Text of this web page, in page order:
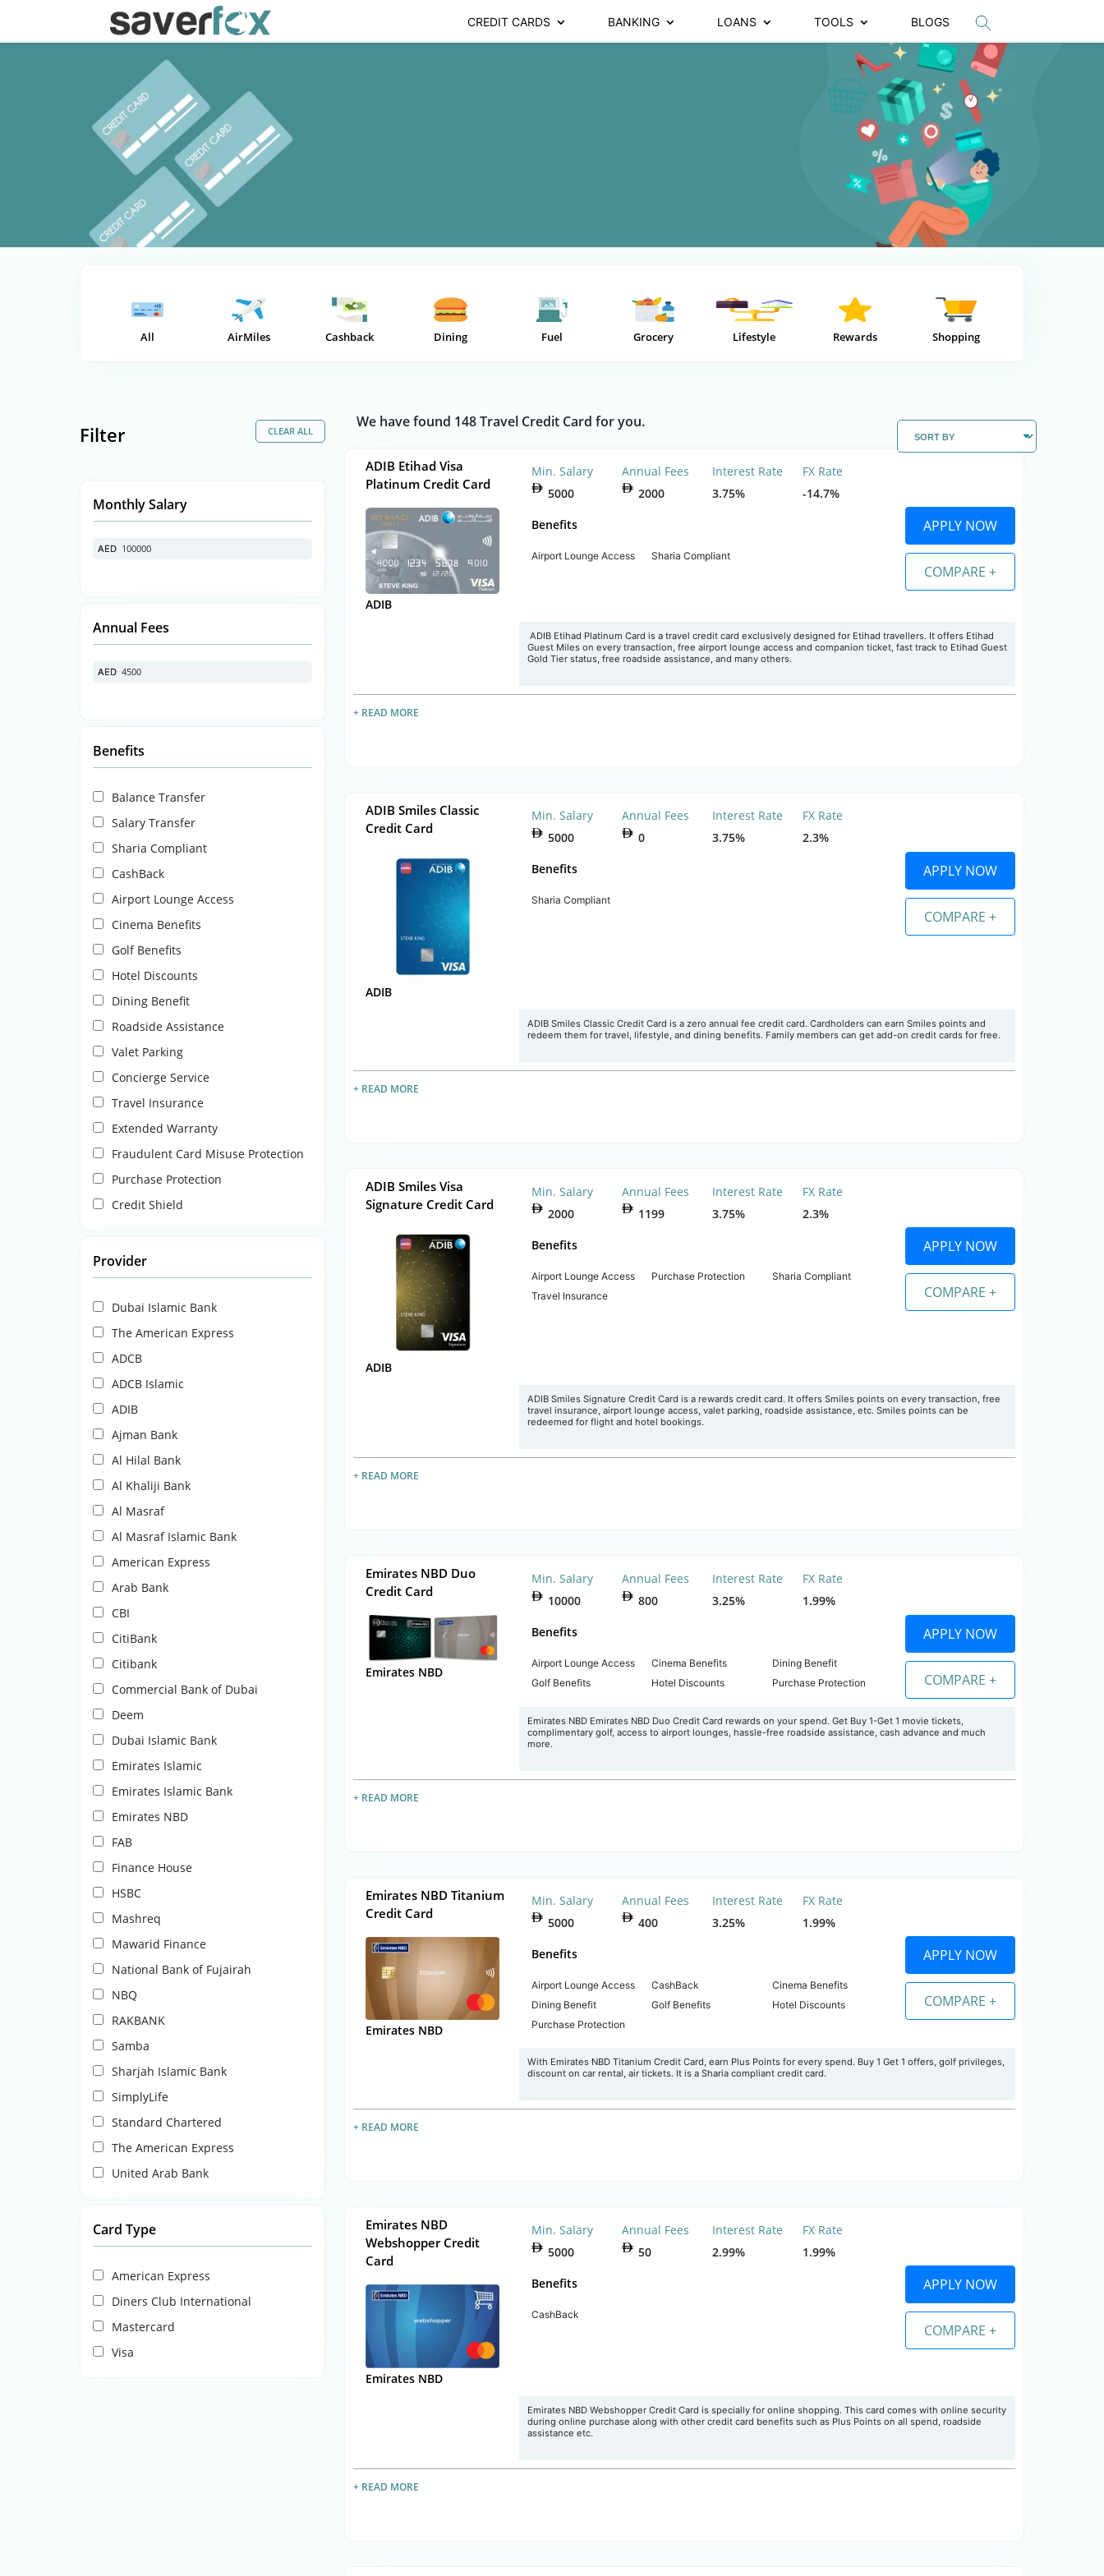
CREDIT CARDS BANKING LOANS TOOLS BLOGS
All AirMiles Cashback Dining Fuel Grocery Lifestyle Rewards Shopping
We have found 148 Travel Credit Card for you.
ADIB Etihad Visa
Platinum Credit Card
ADIB
Min. Salary
5000
Annual Fees
2000
Interest Rate
3.75%
FX Rate
-14.7%
Benefits
Airport Lounge Access Sharia Compliant
APPLY NOW
COMPARE +
ADIB Etihad Platinum Card is a travel credit card exclusively designed for Etihad travellers. It offers Etihad
Guest Miles on every transaction, free airport lounge access and companion ticket, fast track to Etihad Guest
Gold Tier status, free roadside assistance, and many others.
+ READ MORE
ADIB Smiles Classic
Credit Card
ADIB
Min. Salary
5000
Annual Fees
0
Interest Rate
3.75%
FX Rate
2.3%
Benefits
Sharia Compliant
APPLY NOW
COMPARE +
ADIB Smiles Classic Credit Card is a zero annual fee credit card. Cardholders can earn Smiles points and
redeem them for travel, lifestyle, and dining benefits. Family members can get add-on credit cards for free.
+ READ MORE
ADIB Smiles Visa
Signature Credit Card
ADIB
Min. Salary
2000
Annual Fees
1199
Interest Rate
3.75%
FX Rate
2.3%
Benefits
Airport Lounge Access Purchase Protection
Sharia Compliant
Travel Insurance
APPLY NOW
COMPARE +
ADIB Smiles Signature Credit Card is a rewards credit card. It offers Smiles points on every transaction, free
travel insurance, airport lounge access, valet parking, roadside assistance, etc.Smiles points can be
redeemed for flight and hotel bookings.
+ READ MORE
Emirates NBD Duo
Credit Card
Emirates NBD
Min. Salary
10000
Annual Fees
800
Interest Rate
3.25%
FX Rate
1.99%
Benefits
Airport Lounge Access Cinema Benefits
Dining Benefit
Golf Benefits
Hotel Discounts Purchase Protection
APPLY NOW
COMPARE +
Emirates NBD Emirates NBD Duo Credit Card rewards on your spend. Get Buy 1-Get 1 movie tickets,
complimentary golf, access to airport lounges, hassle-free roadside assistance, cash advance and much
more.
+ READ MORE
Emirates NBD Titanium
Credit Card
Emirates NBD
Min. Salary
5000
Annual Fees
400
Interest Rate
3.25%
FX Rate
1.99%
Benefits
Airport Lounge Access CashBack
Cinema Benefits
Dining Benefit
Golf Benefits
Hotel Discounts
Purchase Protection
APPLY NOW
COMPARE +
With Emirates NBD Titanium Credit Card, earn Plus Points for every spend. Buy 1 Get 1 offers, golf privileges,
discount on car rental, air tickets. It is a Sharia compliant credit card.
+ READ MORE
Emirates NBD
Webshopper Credit
Card
Emirates NBD
Min. Salary
5000
Annual Fees
50
Interest Rate
2.99%
FX Rate
1.99%
Benefits
CashBack
APPLY NOW
COMPARE +
Emirates NBD Webshopper Credit Card is specially for online shopping. This card comes with online security
during online purchase along with other credit card benefits such as Plus Points on all spend, roadside
assistance etc.
+ READ MORE
Filter
Monthly Salary
AED
AED 100000
Annual Fees
AED
AED 4500
Benefits
Balance Transfer
Salary Transfer
Sharia Compliant
CashBack
Airport Lounge Access
Cinema Benefits
Golf Benefits
Hotel Discounts
Dining Benefit
Roadside Assistance
Valet Parking
Concierge Service
Travel Insurance
Extended Warranty
Fraudulent Card Misuse Protection
Purchase Protection
Credit Shield
Provider
Dubai Islamic Bank
The American Express
ADCB
ADCB Islamic
ADIB
Ajman Bank
Al Hilal Bank
Al Khaliji Bank
Al Masraf
Al Masraf Islamic Bank
American Express
Arab Bank
CBI
CitiBank
Citibank
Commercial Bank of Dubai
Deem
Dubai Islamic Bank
Emirates Islamic
Emirates Islamic Bank
Emirates NBD
FAB
Finance House
HSBC
Mashreq
Mawarid Finance
National Bank of Fujairah
NBQ
RAKBANK
Samba
Sharjah Islamic Bank
SimplyLife
Standard Chartered
The American Express
United Arab Bank
Card Type
American Express
Diners Club International
Mastercard
Visa